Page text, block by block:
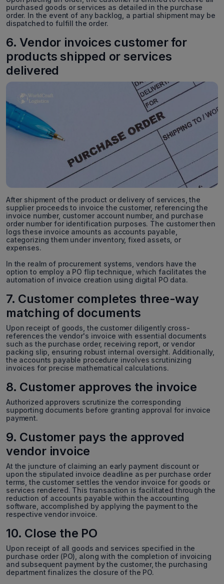
purchased goods or services as detailed in the purchase
order. In the event of any backlog, a partial shipment may be
dispatched to fulfill the order.
6. Vendor invoices customer for
products shipped or services
delivered
After shipment of the product or delivery of services, the
supplier proceeds to invoice the customer, referencing the
invoice number, customer account number, and purchase
order number for identification purposes. The customer then
logs these invoice amounts as accounts payable,
categorizing them under inventory, fixed assets, or
expenses.
In the realm of procurement systems, vendors have the
option to employ a PO flip technique, which facilitates the
automation of invoice creation using digital PO data.
7. Customer completes three-way
matching of documents
Upon receipt of goods, the customer diligently cross-
references the vendor's invoice with essential documents
such as the purchase order, receiving report, or vendor
packing slip, ensuring robust internal oversight. Additionally,
the accounts payable procedure involves scrutinizing
invoices for precise mathematical calculations.
8. Customer approves the invoice
Authorized approvers scrutinize the corresponding
supporting documents before granting approval for invoice
payment.
9. Customer pays the approved
vendor invoice
At the juncture of claiming an early payment discount or
upon the stipulated invoice deadline as per purchase order
terms, the customer settles the vendor invoice for goods or
services rendered. This transaction is facilitated through the
reduction of accounts payable within the accounting
software, accomplished by applying the payment to the
respective vendor invoice.
10. Close the PO
Upon receipt of all goods and services specified in the
purchase order (PO), along with the completion of invoicing
and subsequent payment by the customer, the purchasing
department finalizes the closure of the PO.